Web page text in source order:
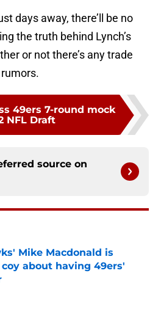
days away, there’ll be no
the truth behind Lynch’s
or not there’s any trade
49ers 7-round mock
NFL Draft
source on
Mike Macdonald is
about having 49ers'
on Invalid Date